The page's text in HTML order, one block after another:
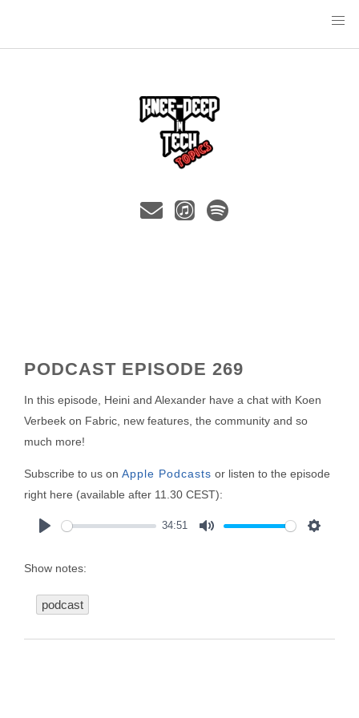
PODCAST EPISODE 269
In this episode, Heini and Alexander have a chat with Koen
Verbeek on Fabric, new features, the community and so
much more!
Subscribe to us on Apple Podcasts or listen to the episode
right here (available after 11.30 CEST):
34:51
Show notes:
podcast